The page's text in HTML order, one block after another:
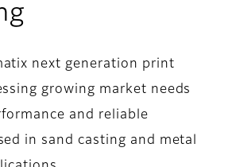
next generation print
growing market needs
and reliable
in sand casting and metal